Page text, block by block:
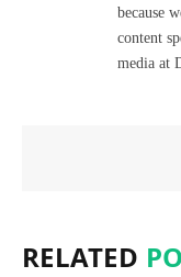
because
content
media at
RELATED